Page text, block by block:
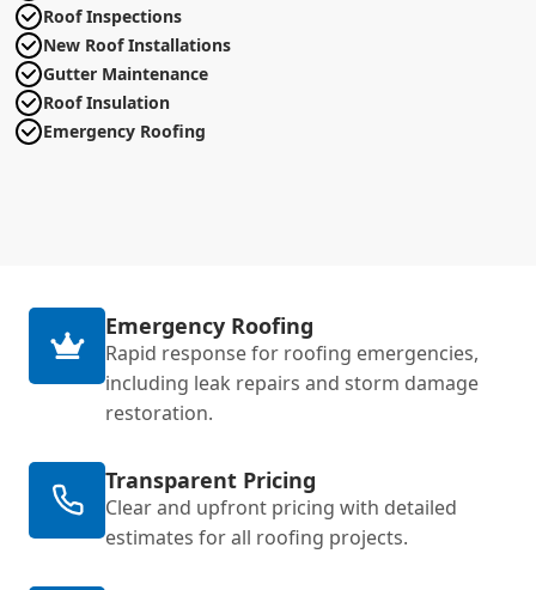
Roof Inspections
New Roof Installations
Gutter Maintenance
Roof Insulation
Emergency Roofing
Emergency Roofing
Rapid response for roofing emergencies,
including leak repairs and storm damage
restoration.
Transparent Pricing
Clear and upfront pricing with detailed
estimates for all roofing projects.